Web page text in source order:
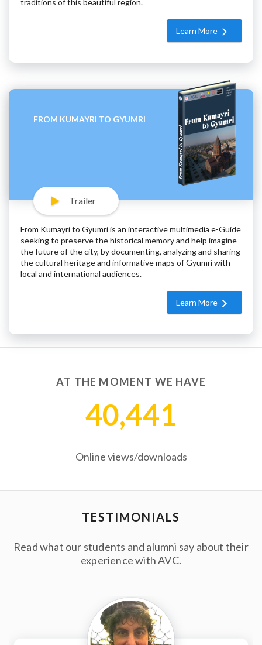
traditions of this beautiful region.
Learn More
FROM KUMAYRI TO GYUMRI
Trailer
From Kumayri to Gyumri is an interactive multimedia e-Guide
seeking to preserve the historical memory and help imagine
the future of the city, by documenting, analyzing and sharing
the cultural heritage and informative maps of Gyumri with
local and international audiences.
Learn More
AT THE MOMENT WE HAVE
40,441
Online views/downloads
TESTIMONIALS
Read what our students and alumni say about their
experience with AVC.